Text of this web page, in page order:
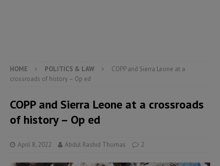
HOME POLITICS & LAW
COPP and Sierra Leone at a
crossroads of history – Op ed
COPP and Sierra Leone at a crossroads
of history – Op ed
April 8, 2022 Abdul Rashid Thomas 2